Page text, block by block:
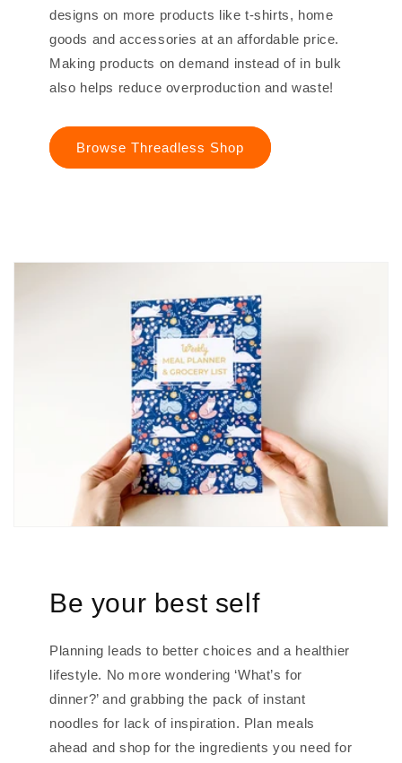
designs on more products like t-shirts, home
goods and accessories at an affordable price.
Making products on demand instead of in bulk
also helps reduce overproduction and waste!
Browse Threadless Shop
Be your best self
Planning leads to better choices and a healthier
lifestyle. No more wondering ‘What’s for
dinner?’ and grabbing the pack of instant
noodles for lack of inspiration. Plan meals
ahead and shop for the ingredients you need for